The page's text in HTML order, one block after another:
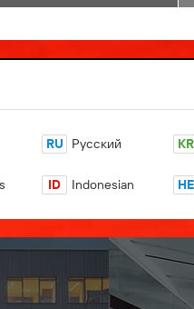
RU Pусский KR
ID Indonesian HE